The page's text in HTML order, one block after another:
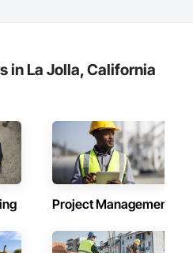
in La Jolla, California
Project Management